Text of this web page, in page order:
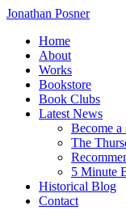
Jonathan Posner
Home
About
Works
Bookstore
Book Clubs
Latest News
Become a
The
5 Minute
Historical Blog
Contact